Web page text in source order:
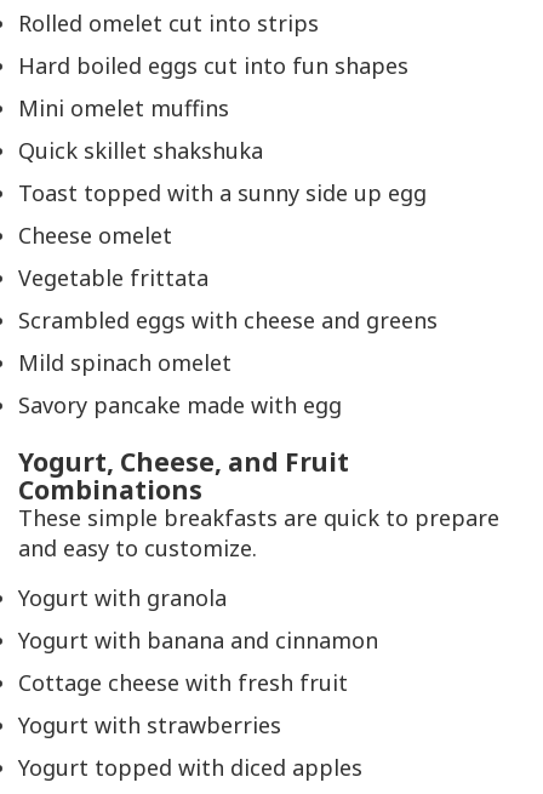
Rolled omelet cut into strips
Hard boiled eggs cut into fun shapes
Mini omelet muffins
Quick skillet shakshuka
Toast topped with a sunny side up egg
Cheese omelet
Vegetable frittata
Scrambled eggs with cheese and greens
Mild spinach omelet
Savory pancake made with egg
Yogurt, Cheese, and Fruit
Combinations
These simple breakfasts are quick to prepare
and easy to customize.
Yogurt with granola
Yogurt with banana and cinnamon
Cottage cheese with fresh fruit
Yogurt with strawberries
Yogurt topped with diced apples